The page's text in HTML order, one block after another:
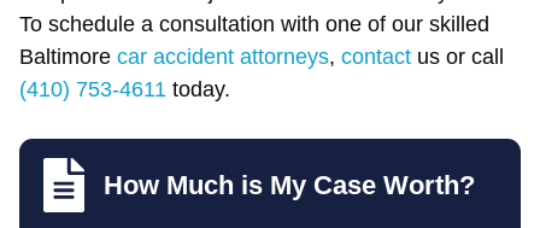
To schedule a consultation with one of our skilled
Baltimore car accident attorneys, contact us or call
(410) 753-4611 today.
How Much is My Case Worth?